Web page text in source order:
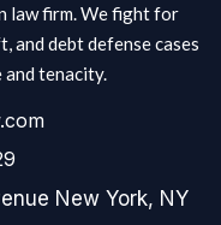
law firm. We fight for
and debt defense cases
tenacity.
New York, NY